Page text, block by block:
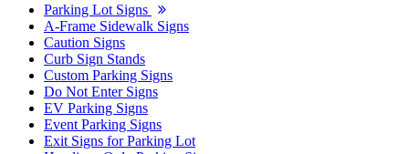
Parking Lot Signs
A-Frame Sidewalk Signs
Caution Signs
Curb Sign Stands
Custom Parking Signs
Do Not Enter Signs
EV Parking Signs
Event Parking Signs
Exit Signs for Parking Lot